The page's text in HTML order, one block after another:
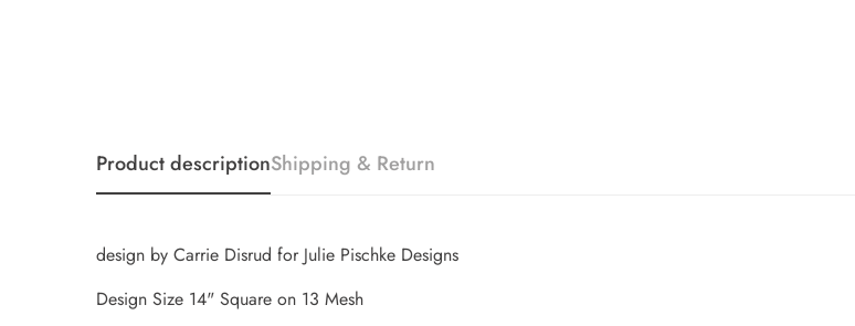
Product descriptionShipping & Return
design by Carrie Disrud for Julie Pischke Designs
Design Size 14" Square on 13 Mesh